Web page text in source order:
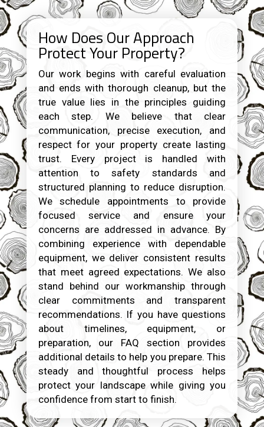
How Does Our Approach
Protect Your Property?
Our work begins with careful evaluation
and ends with thorough cleanup, but the
true value lies in the principles guiding
each step. We believe that clear
communication, precise execution, and
respect for your property create lasting
trust. Every project is handled with
attention to safety standards and
structured planning to reduce disruption.
We schedule appointments to provide
focused service and ensure your
concerns are addressed in advance. By
combining experience with dependable
equipment, we deliver consistent results
that meet agreed expectations. We also
stand behind our workmanship through
clear commitments and transparent
recommendations. If you have questions
about timelines, equipment, or
preparation, our FAQ section provides
additional details to help you prepare. This
steady and thoughtful process helps
protect your landscape while giving you
confidence from start to finish.